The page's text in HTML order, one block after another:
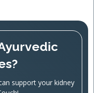
support your kidney